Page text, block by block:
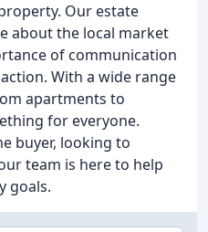
Our estate
about the local market
of communication
With a wide range
apartments to
for everyone.
buyer, looking to
team is here to help
goals.